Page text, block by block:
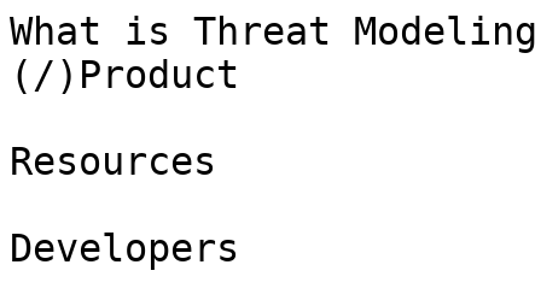
What is Threat
(/)Product
Resources
Developers